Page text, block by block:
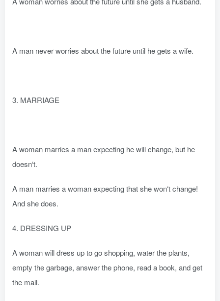
A man never worries about the future until he gets a wife.
3. MARRIAGE
A woman marries a man expecting he will change, but he
doesn‘t.
A man marries a woman expecting that she won‘t change!
And she does.
4. DRESSING UP
A woman will dress up to go shopping, water the plants,
empty the garbage, answer the phone, read a book, and get
the mail.